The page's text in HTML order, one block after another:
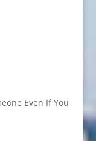
Even If You